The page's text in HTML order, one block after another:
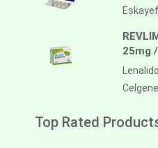
25mg
Top Rated